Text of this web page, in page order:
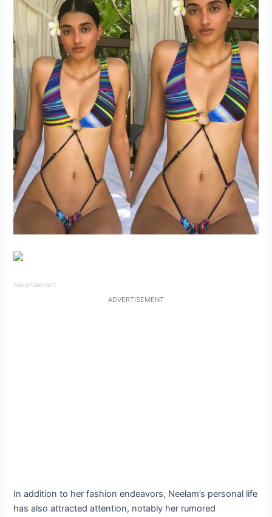
Advertisement
ADVERTISEMENT
In addition to her fashion endeavors, Neelam’s personal life
has also attracted attention, notably her rumored